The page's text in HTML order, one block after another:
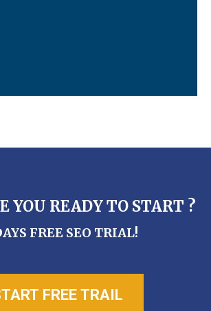
YOU READY TO START ?
FREE SEO TRIAL!
FREE TRAIL